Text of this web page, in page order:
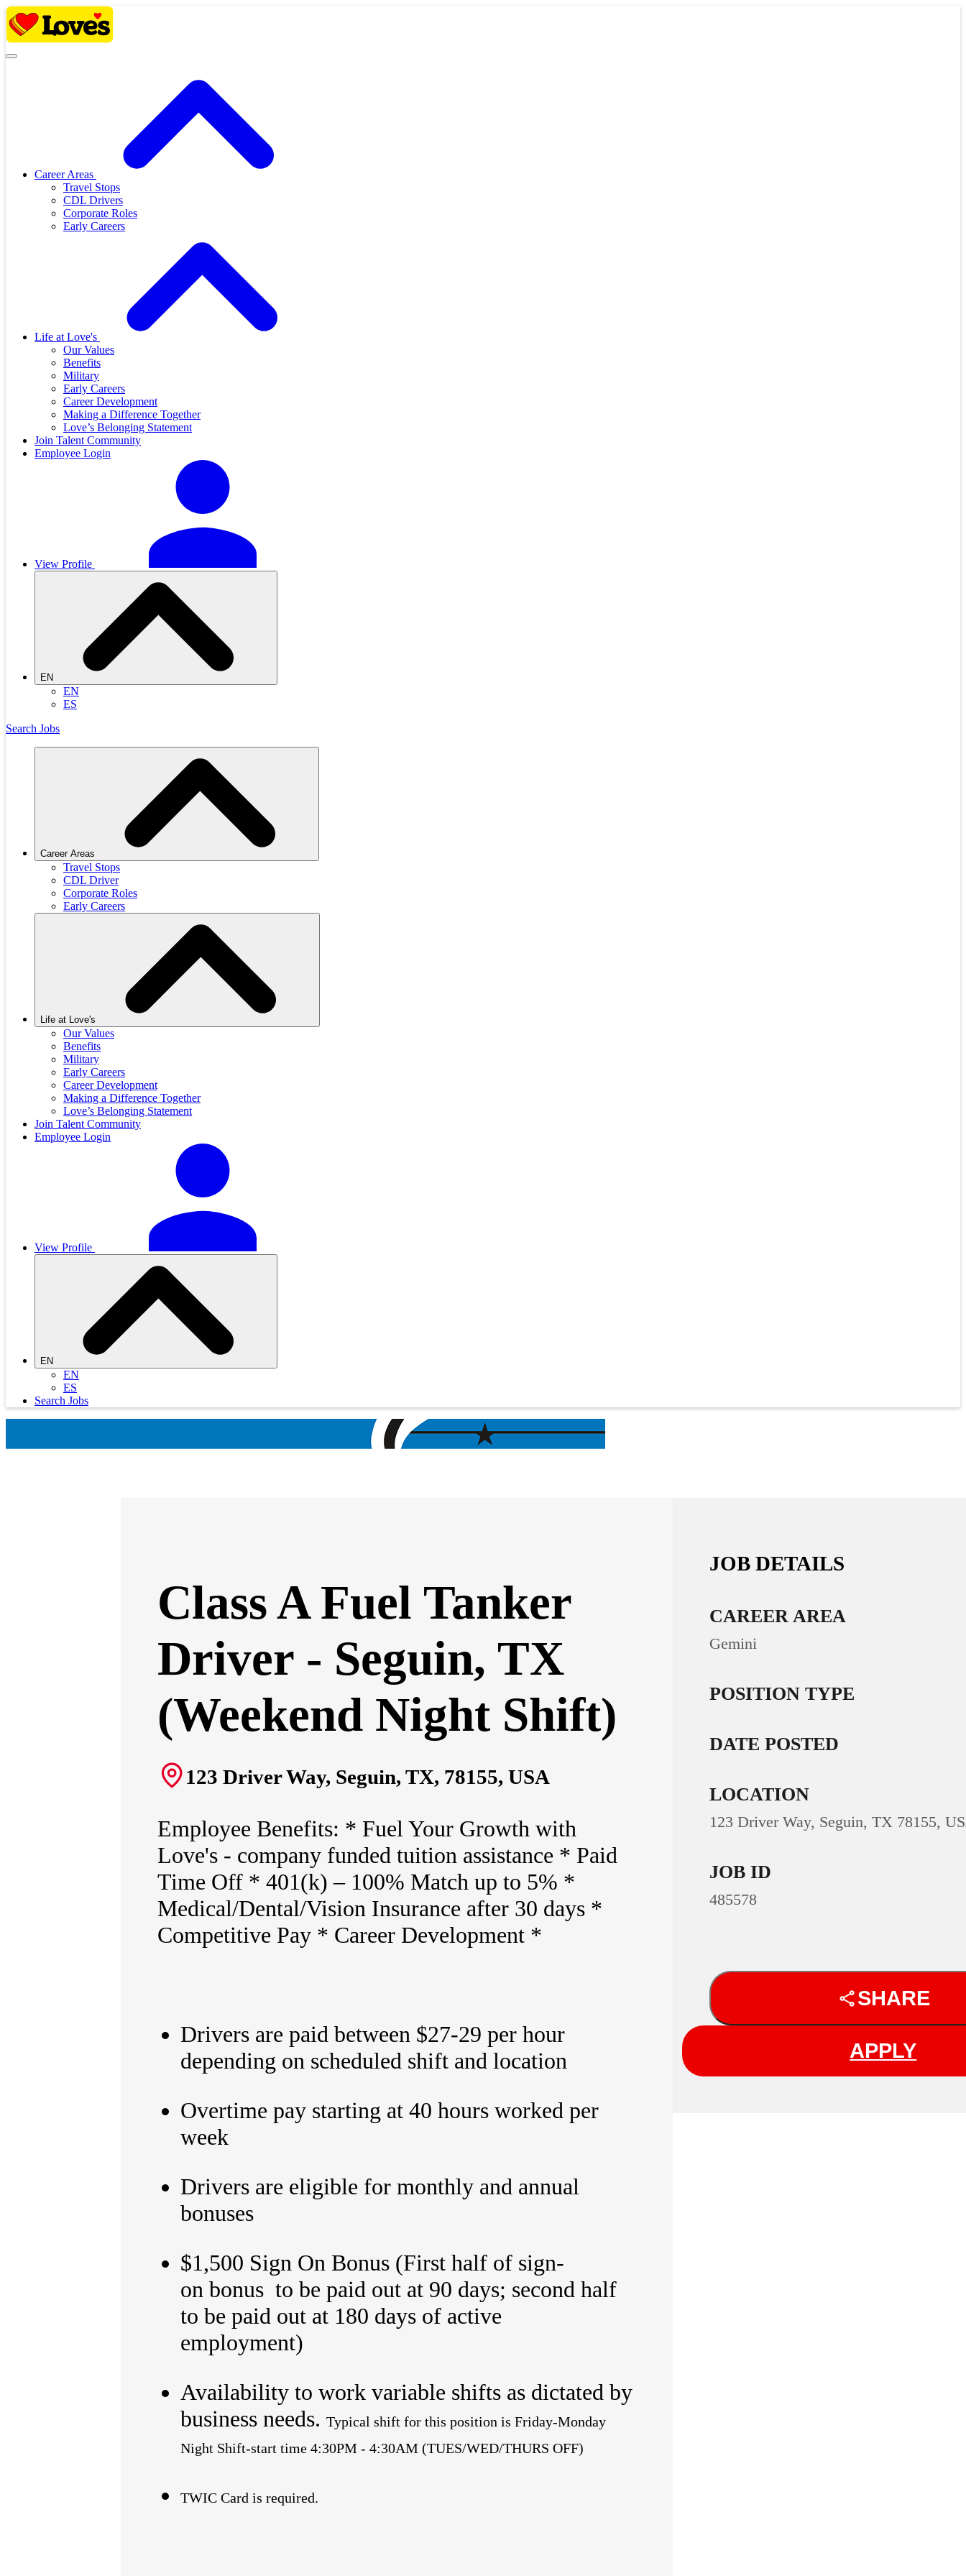
Skip
content
Career Areas
Travel Stops
CDL Drivers
Corporate Roles
Early Careers
Life at Love's
Our Values
Benefits
Military
Early Careers
Career Development
Making a Difference Together
Love’s Belonging Statement
Join Talent Community
Employee Login
View Profile
EN
EN
ES
Search Jobs
Career Areas
Travel Stops
CDL Driver
Corporate Roles
Early Careers
Life at Love's
Our Values
Benefits
Military
Early Careers
Career Development
Making a Difference Together
Love’s Belonging Statement
Join Talent Community
Employee Login
View Profile
EN
EN
ES
Search Jobs
JOB DETAILS
CAREER AREA
Gemini
POSITION TYPE
DATE POSTED
LOCATION
123 Driver Way, Seguin, TX 78155,
JOB ID
485578
SHARE
APPLY
Class A Fuel Tanker
Driver - Seguin, TX
(Weekend Night Shift)
123 Driver Way, Seguin, TX, 78155, USA
Employee Benefits: * Fuel Your Growth with
Love's - company funded tuition assistance * Paid
Time Off * 401(k) – 100% Match up to 5% *
Medical/Dental/Vision Insurance after 30 days *
Competitive Pay * Career Development *
Drivers are paid between $27-29 per hour
depending on scheduled shift and location
Overtime pay starting at 40 hours worked per
week
Drivers are eligible for monthly and annual
bonuses
$1,500 Sign On Bonus (First half of sign-
on bonus to be paid out at 90 days; second half
to be paid out at 180 days of active
employment)
Availability to work variable shifts as dictated by
business needs.Typical shift for this position is Friday-Monday
Night Shift-start time 4:30PM - 4:30AM (TUES/WED/THURS OFF)
TWIC Card is required.